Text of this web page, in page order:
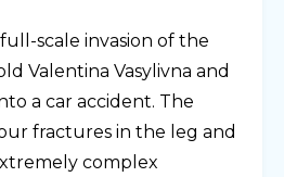
scale invasion of the
Valentina Vasylivna and
a car accident. The
fractures in the leg and
complex